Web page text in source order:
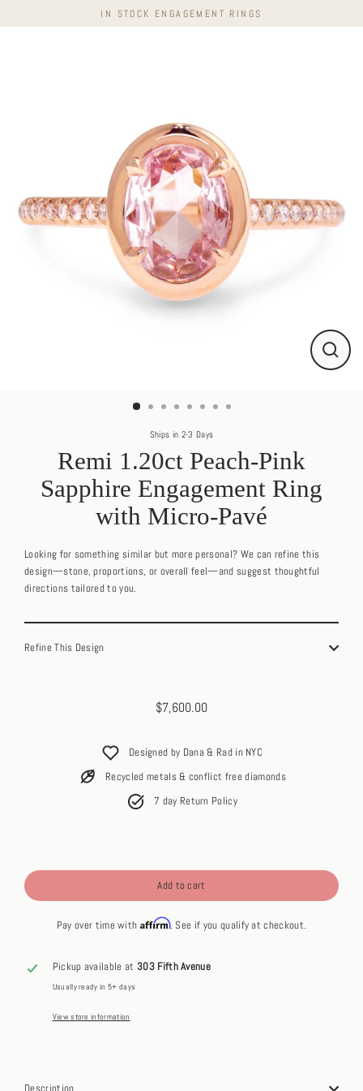
to
IN STOCK ENGAGEMENT RINGS
Close
Ships in 2-3 Days
Remi 1.20ct Peach-Pink
Sapphire Engagement Ring
with Micro-Pavé
Looking for something similar but more personal? We can refine this
design—stone, proportions, or overall feel—and suggest thoughtful
directions tailored to you.
Refine This Design
Regular
$7,600.00
Designed by Dana & Rad in NYC
Recycled metals & conflict free diamonds
7 day Return Policy
Add to cart
Pay over time with Affirm. See if you qualify at checkout.
Pickup available at 303 Fifth Avenue
Usually ready in 5+ days
View store information
Description